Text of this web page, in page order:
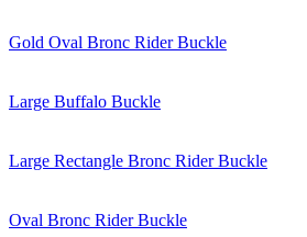
Gold Oval Bronc Rider Buckle
Large Buffalo Buckle
Large Rectangle Bronc Rider Buckle
Oval Bronc Rider Buckle